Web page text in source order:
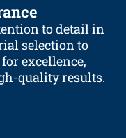
to detail in
selection to
excellence,
quality results.